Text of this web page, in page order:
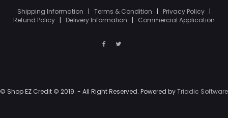
Shipping Information | Terms & Condition | Privacy Policy |
Refund Policy | Delivery Information | Commercial Application
© Shop EZ Credit © 2019. - All Right Reserved. Powered byTriadic Software